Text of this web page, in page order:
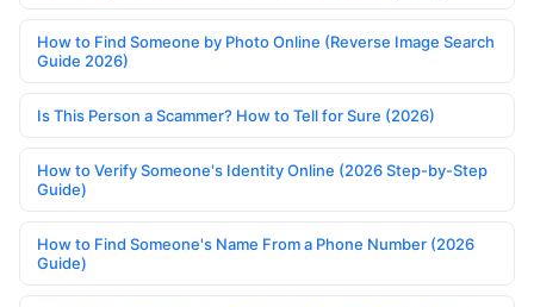
How to Find Someone by Photo Online (Reverse Image Search
Guide 2026)
Is This Person a Scammer? How to Tell for Sure (2026)
How to Verify Someone's Identity Online (2026 Step-by-Step
Guide)
How to Find Someone's Name From a Phone Number (2026
Guide)